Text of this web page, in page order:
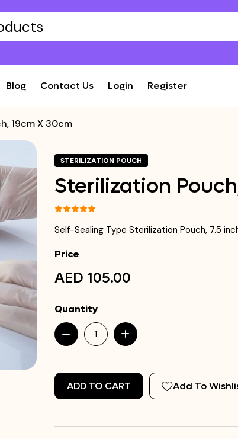
Blog Contact Us Login Register
19cm X 30cm
STERILIZATION POUCH
Sterilization
Self-Sealing Type Sterilization Pouch, 7.5
Price
AED 105.00
Quantity
ADD TO CART Add To